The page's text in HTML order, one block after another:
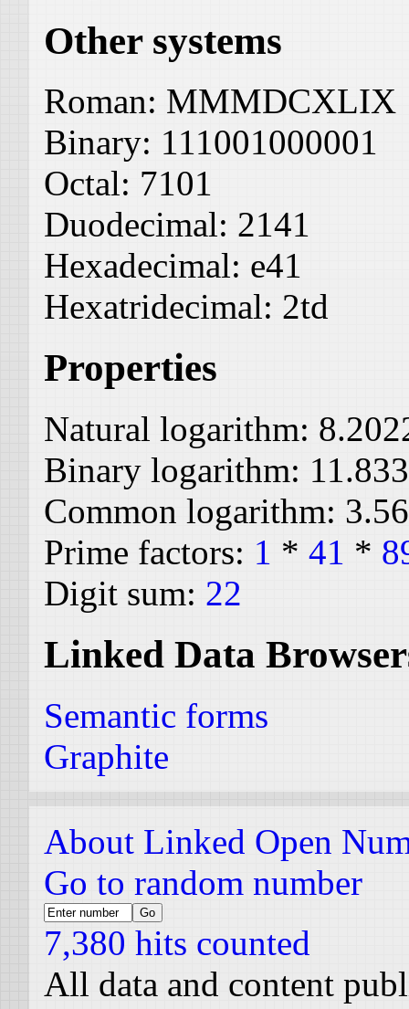
Other systems
Roman: MMMDCXLIX
Binary: 111001000001
Octal: 7101
Duodecimal: 2141
Hexadecimal: e41
Hexatridecimal: 2td
Properties
Natural logarithm:
Binary logarithm:
Common logarithm:
Prime factors: 1 * 41 *
Digit sum: 22
Linked Data
Semantic forms
Graphite
About Linked Open
Go to random number
7,380 hits counted
All data and content